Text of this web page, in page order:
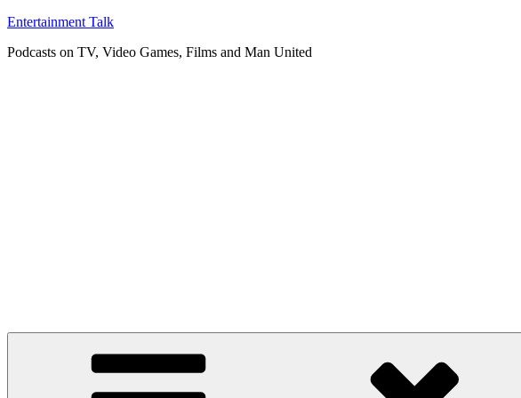
Skip
content
Entertainment Talk
Podcasts on TV, Video Games, Films and Man United